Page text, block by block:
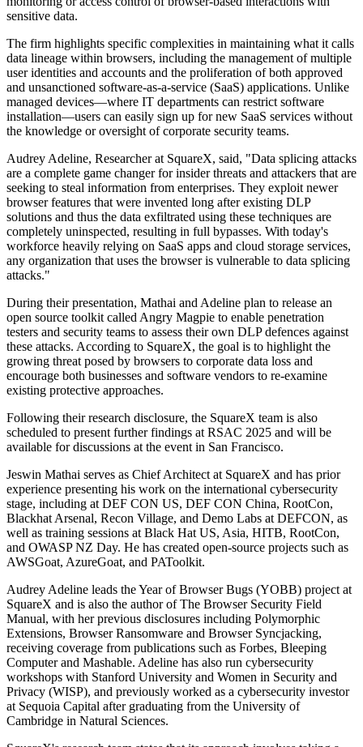
sensitive data.
The firm highlights specific complexities in maintaining what it calls
data lineage within browsers, including the management of multiple
user identities and accounts and the proliferation of both approved
and unsanctioned software-as-a-service (SaaS) applications. Unlike
managed devices—where IT departments can restrict software
installation—users can easily sign up for new SaaS services without
the knowledge or oversight of corporate security teams.
Audrey Adeline, Researcher at SquareX, said, "Data splicing attacks
are a complete game changer for insider threats and attackers that are
seeking to steal information from enterprises. They exploit newer
browser features that were invented long after existing DLP
solutions and thus the data exfiltrated using these techniques are
completely uninspected, resulting in full bypasses. With today's
workforce heavily relying on SaaS apps and cloud storage services,
any organization that uses the browser is vulnerable to data splicing
attacks."
During their presentation, Mathai and Adeline plan to release an
open source toolkit called Angry Magpie to enable penetration
testers and security teams to assess their own DLP defences against
these attacks. According to SquareX, the goal is to highlight the
growing threat posed by browsers to corporate data loss and
encourage both businesses and software vendors to re-examine
existing protective approaches.
Following their research disclosure, the SquareX team is also
scheduled to present further findings at RSAC 2025 and will be
available for discussions at the event in San Francisco.
Jeswin Mathai serves as Chief Architect at SquareX and has prior
experience presenting his work on the international cybersecurity
stage, including at DEF CON US, DEF CON China, RootCon,
Blackhat Arsenal, Recon Village, and Demo Labs at DEFCON, as
well as training sessions at Black Hat US, Asia, HITB, RootCon,
and OWASP NZ Day. He has created open-source projects such as
AWSGoat, AzureGoat, and PAToolkit.
Audrey Adeline leads the Year of Browser Bugs (YOBB) project at
SquareX and is also the author of The Browser Security Field
Manual, with her previous disclosures including Polymorphic
Extensions, Browser Ransomware and Browser Syncjacking,
receiving coverage from publications such as Forbes, Bleeping
Computer and Mashable. Adeline has also run cybersecurity
workshops with Stanford University and Women in Security and
Privacy (WISP), and previously worked as a cybersecurity investor
at Sequoia Capital after graduating from the University of
Cambridge in Natural Sciences.